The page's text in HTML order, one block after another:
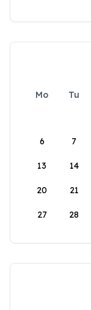
Mo Tu
6 7
13 14
20 21
27 28